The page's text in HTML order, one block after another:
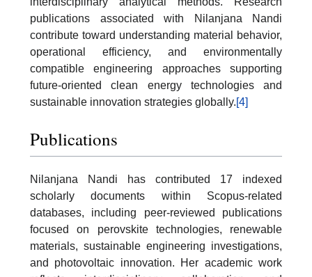
publications associated with Nilanjana Nandi
contribute toward understanding material behavior,
operational efficiency, and environmentally
compatible engineering approaches supporting
future-oriented clean energy technologies and
sustainable innovation strategies globally.[4]
Publications
Nilanjana Nandi has contributed 17 indexed
scholarly documents within Scopus-related
databases, including peer-reviewed publications
focused on perovskite technologies, renewable
materials, sustainable engineering investigations,
and photovoltaic innovation. Her academic work